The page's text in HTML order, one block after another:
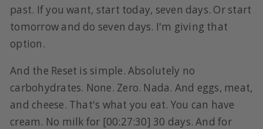
past. If you want, start today, seven days. Or start
tomorrow and do seven days. I'm giving that
option.
And the Reset is simple. Absolutely no
carbohydrates. None. Zero. Nada. And eggs, meat,
and cheese. That's what you eat. You can have
cream. No milk for [00:27:30] 30 days. And for